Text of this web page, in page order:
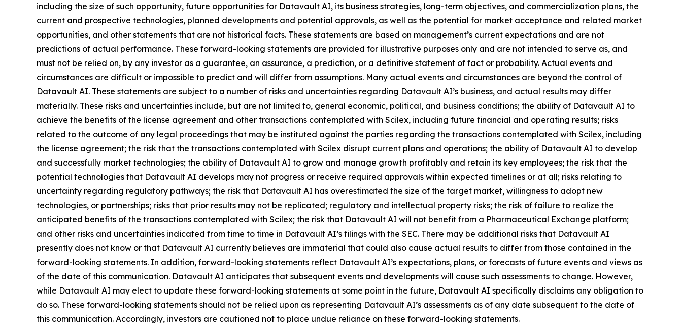
including the size of such opportunity, future opportunities for Datavault AI, its business strategies, long-term objectives, and commercialization plans, the
current and prospective technologies, planned developments and potential approvals, as well as the potential for market acceptance and related market
opportunities, and other statements that are not historical facts. These statements are based on management’s current expectations and are not
predictions of actual performance. These forward-looking statements are provided for illustrative purposes only and are not intended to serve as, and
must not be relied on, by any investor as a guarantee, an assurance, a prediction, or a definitive statement of fact or probability. Actual events and
circumstances are difficult or impossible to predict and will differ from assumptions. Many actual events and circumstances are beyond the control of
Datavault AI. These statements are subject to a number of risks and uncertainties regarding Datavault AI’s business, and actual results may differ
materially. These risks and uncertainties include, but are not limited to, general economic, political, and business conditions; the ability of Datavault AI to
achieve the benefits of the license agreement and other transactions contemplated with Scilex, including future financial and operating results; risks
related to the outcome of any legal proceedings that may be instituted against the parties regarding the transactions contemplated with Scilex, including
the license agreement; the risk that the transactions contemplated with Scilex disrupt current plans and operations; the ability of Datavault AI to develop
and successfully market technologies; the ability of Datavault AI to grow and manage growth profitably and retain its key employees; the risk that the
potential technologies that Datavault AI develops may not progress or receive required approvals within expected timelines or at all; risks relating to
uncertainty regarding regulatory pathways; the risk that Datavault AI has overestimated the size of the target market, willingness to adopt new
technologies, or partnerships; risks that prior results may not be replicated; regulatory and intellectual property risks; the risk of failure to realize the
anticipated benefits of the transactions contemplated with Scilex; the risk that Datavault AI will not benefit from a Pharmaceutical Exchange platform;
and other risks and uncertainties indicated from time to time in Datavault AI’s filings with the SEC. There may be additional risks that Datavault AI
presently does not know or that Datavault AI currently believes are immaterial that could also cause actual results to differ from those contained in the
forward-looking statements. In addition, forward-looking statements reflect Datavault AI’s expectations, plans, or forecasts of future events and views as
of the date of this communication. Datavault AI anticipates that subsequent events and developments will cause such assessments to change. However,
while Datavault AI may elect to update these forward-looking statements at some point in the future, Datavault AI specifically disclaims any obligation to
do so. These forward-looking statements should not be relied upon as representing Datavault AI’s assessments as of any date subsequent to the date of
this communication. Accordingly, investors are cautioned not to place undue reliance on these forward-looking statements.